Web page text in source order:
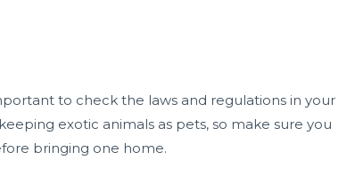
to check the laws and regulations in your
exotic animals as pets, so make sure you
bringing one home.